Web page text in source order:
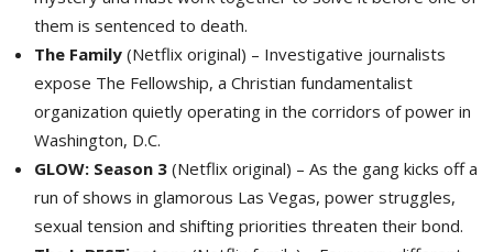
them is sentenced to death.
The Family (Netflix original) – Investigative journalists
expose The Fellowship, a Christian fundamentalist
organization quietly operating in the corridors of power in
Washington, D.C.
GLOW: Season 3 (Netflix original) – As the gang kicks off a
run of shows in glamorous Las Vegas, power struggles,
sexual tension and shifting priorities threaten their bond.